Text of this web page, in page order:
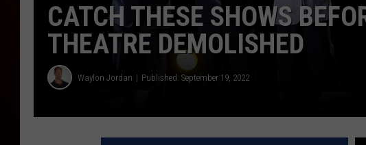
CATCH THESE SHOWS
THEATRE DEMOLISHED
Waylon Jordan Published: September 19, 2022